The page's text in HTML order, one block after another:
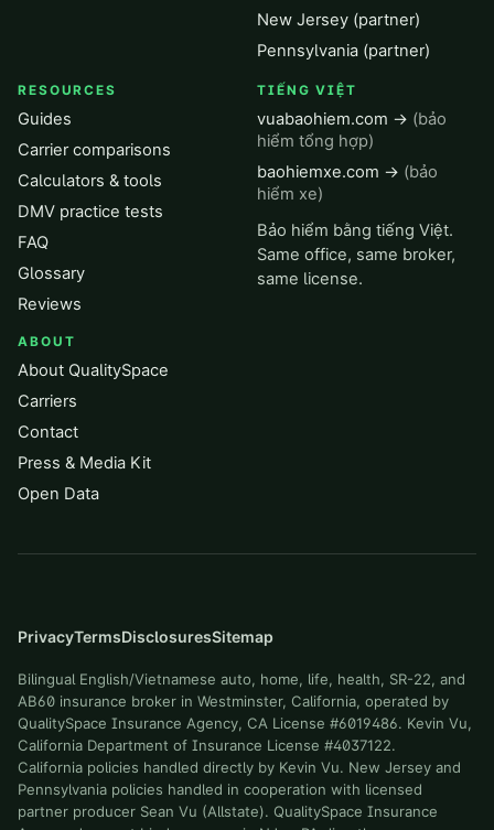
New Jersey (partner)
Pennsylvania (partner)
RESOURCES
Guides
Carrier comparisons
Calculators & tools
DMV practice tests
FAQ
Glossary
Reviews
ABOUT
About QualitySpace
Carriers
Contact
Press & Media Kit
Open Data
TIẾNG VIỆT
vuabaohiem.com → (bảo
hiểm tổng hợp)
baohiemxe.com → (bảo
hiểm xe)
Bảo hiểm bằng tiếng Việt.
Same office, same broker,
same license.
PrivacyTermsDisclosuresSitemap
Bilingual English/Vietnamese auto, home, life, health, SR-22, and
AB60 insurance broker in Westminster, California, operated by
QualitySpace Insurance Agency, CA License #6019486. Kevin Vu,
California Department of Insurance License #4037122.
California policies handled directly by Kevin Vu. New Jersey and
Pennsylvania policies handled in cooperation with licensed
partner producer Sean Vu (Allstate). QualitySpace Insurance